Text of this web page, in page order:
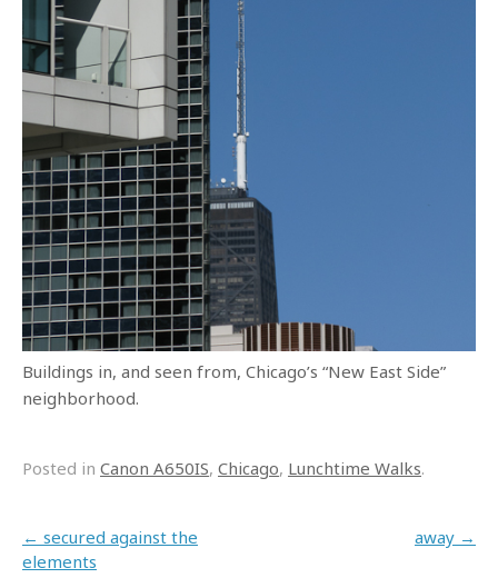
Buildings in, and seen from, Chicago’s “New East Side”
neighborhood.
Posted in Canon A650IS, Chicago, Lunchtime Walks.
Post navigation
← secured against the
elements
away →